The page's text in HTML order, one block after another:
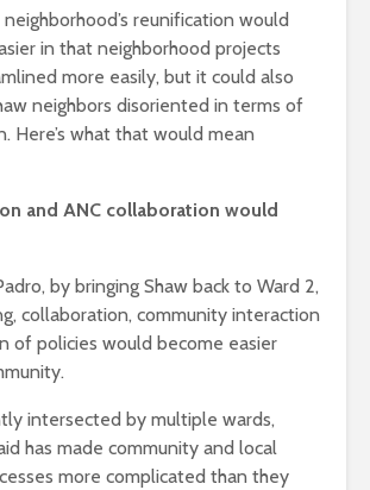
reunification would
in that neighborhood projects
more easily, but it could also
neighbors disoriented in terms of
Here’s what that would mean
and ANC collaboration would
by bringing Shaw back to Ward 2,
collaboration, community interaction
of policies would become easier
intersected by multiple wards,
has made community and local
more complicated than they